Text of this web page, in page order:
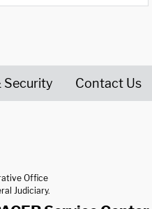
Security Contact Us
Office
Judiciary.